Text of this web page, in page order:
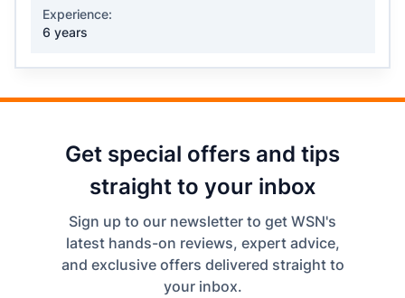
Experience:
6 years
Get special offers and tips
straight to your inbox
Sign up to our newsletter to get WSN's
latest hands-on reviews, expert advice,
and exclusive offers delivered straight to
your inbox.